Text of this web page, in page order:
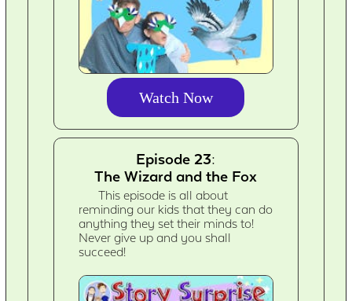
Watch Now
Episode 23:
The Wizard and the Fox
This episode is all about
reminding our kids that they can do
anything they set their minds to!
Never give up and you shall
succeed!